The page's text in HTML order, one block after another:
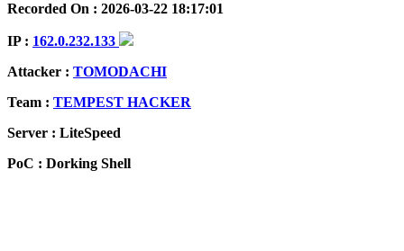
Recorded On : 2026-03-22 18:17:01
IP : 162.0.232.133
Attacker : TOMODACHI
Team : TEMPEST HACKER
Server : LiteSpeed
PoC : Dorking Shell